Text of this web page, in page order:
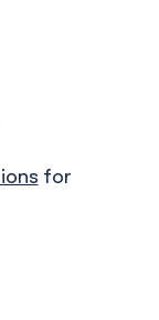
for